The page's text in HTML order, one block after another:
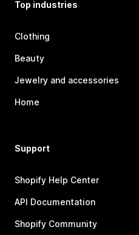
Top industries
Clothing
Beauty
Jewelry and accessories
Home
Support
Shopify Help Center
API Documentation
Shopify Community